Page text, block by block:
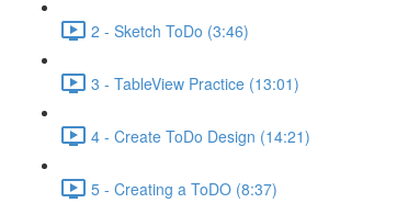
2 - Sketch ToDo (3:46)
3 - TableView Practice (13:01)
4 - Create ToDo Design (14:21)
5 - Creating a ToDO (8:37)